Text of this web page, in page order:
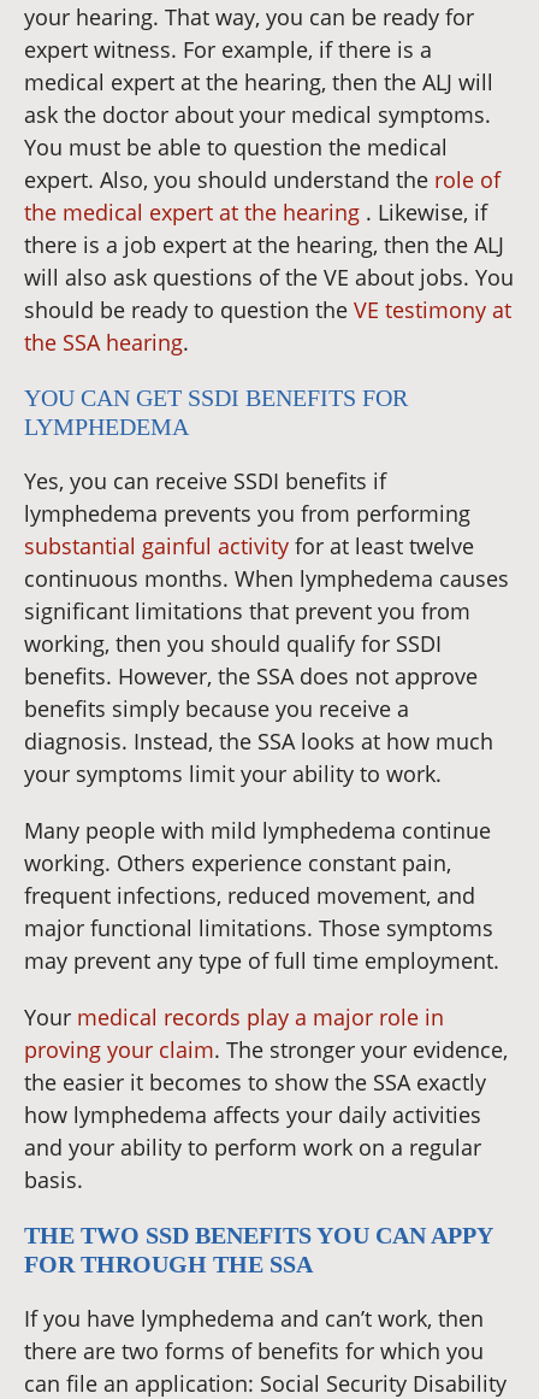
your hearing. That way, you can be ready for
expert witness. For example, if there is a
medical expert at the hearing, then the ALJ will
ask the doctor about your medical symptoms.
You must be able to question the medical
expert. Also, you should understand the role of
the medical expert at the hearing . Likewise, if
there is a job expert at the hearing, then the ALJ
will also ask questions of the VE about jobs. You
should be ready to question the VE testimony at
the SSA hearing.
YOU CAN GET SSDI BENEFITS FOR
LYMPHEDEMA
Yes, you can receive SSDI benefits if
lymphedema prevents you from performing
substantial gainful activity for at least twelve
continuous months. When lymphedema causes
significant limitations that prevent you from
working, then you should qualify for SSDI
benefits. However, the SSA does not approve
benefits simply because you receive a
diagnosis. Instead, the SSA looks at how much
your symptoms limit your ability to work.
Many people with mild lymphedema continue
working. Others experience constant pain,
frequent infections, reduced movement, and
major functional limitations. Those symptoms
may prevent any type of full time employment.
Your medical records play a major role in
proving your claim. The stronger your evidence,
the easier it becomes to show the SSA exactly
how lymphedema affects your daily activities
and your ability to perform work on a regular
basis.
THE TWO SSD BENEFITS YOU CAN APPY
FOR THROUGH THE SSA
If you have lymphedema and can’t work, then
there are two forms of benefits for which you
can file an application: Social Security Disability